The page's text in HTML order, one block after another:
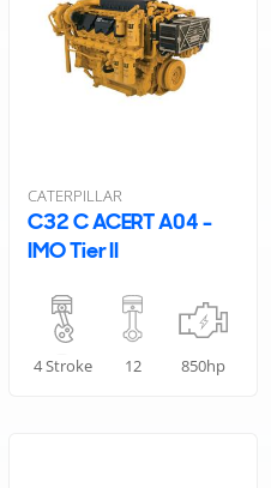
CATERPILLAR
C32 C ACERT A04 -
IMO Tier II
4 Stroke 12 850hp